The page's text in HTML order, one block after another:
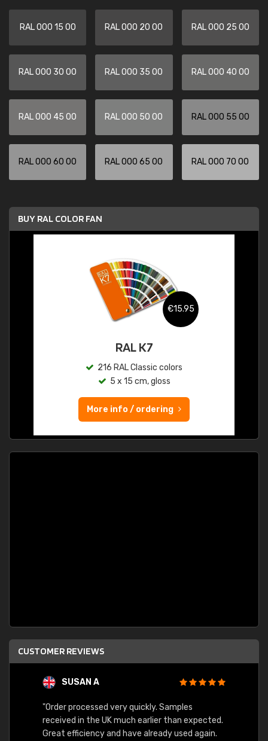
RAL 000 15 00 RAL 000 20 00 RAL 000 25 00
RAL 000 30 00 RAL 000 35 00 RAL 000 40 00
RAL 000 45 00 RAL 000 50 00 RAL 000 55 00
RAL 000 60 00 RAL 000 65 00 RAL 000 70 00
BUY RAL COLOR FAN
€15.95
RAL K7
216 RAL Classic colors
5 x 15 cm, gloss
More info / ordering
CUSTOMER REVIEWS
SUSAN A
"Order processed very quickly. Samples
received in the UK much earlier than expected.
Great efficiency and have already used again.